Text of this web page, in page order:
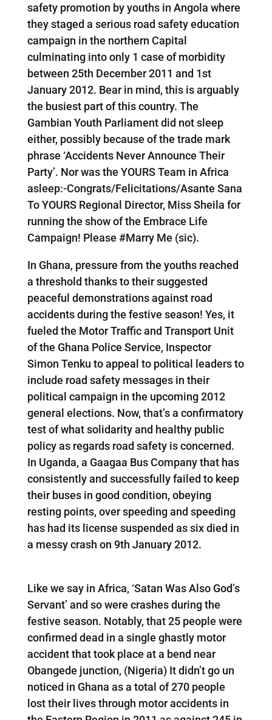
safety promotion by youths in Angola where
they staged a serious road safety education
campaign in the northern Capital
culminating into only 1 case of morbidity
between 25th December 2011 and 1st
January 2012. Bear in mind, this is arguably
the busiest part of this country. The
Gambian Youth Parliament did not sleep
either, possibly because of the trade mark
phrase ‘Accidents Never Announce Their
Party’. Nor was the YOURS Team in Africa
asleep:-Congrats/Felicitations/Asante Sana
To YOURS Regional Director, Miss Sheila for
running the show of the Embrace Life
Campaign! Please #Marry Me (sic).
In Ghana, pressure from the youths reached
a threshold thanks to their suggested
peaceful demonstrations against road
accidents during the festive season! Yes, it
fueled the Motor Traffic and Transport Unit
of the Ghana Police Service, Inspector
Simon Tenku to appeal to political leaders to
include road safety messages in their
political campaign in the upcoming 2012
general elections. Now, that’s a confirmatory
test of what solidarity and healthy public
policy as regards road safety is concerned.
In Uganda, a Gaagaa Bus Company that has
consistently and successfully failed to keep
their buses in good condition, obeying
resting points, over speeding and speeding
has had its license suspended as six died in
a messy crash on 9th January 2012.
Like we say in Africa, ‘Satan Was Also God’s
Servant’ and so were crashes during the
festive season. Notably, that 25 people were
confirmed dead in a single ghastly motor
accident that took place at a bend near
Obangede junction, (Nigeria) It didn’t go un
noticed in Ghana as a total of 270 people
lost their lives through motor accidents in